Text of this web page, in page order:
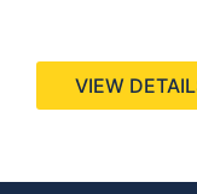
VIEW